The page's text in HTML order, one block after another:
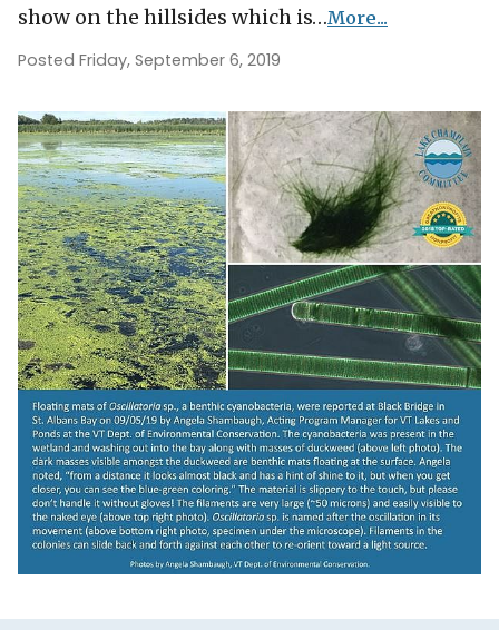
show on the hillsides which is…More...
Posted Friday, September 6, 2019